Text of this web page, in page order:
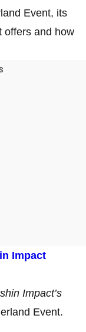
Event, its
offers and how
Impact
Impact’s
Event.